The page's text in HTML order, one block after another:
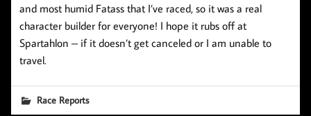
and most humid Fatass that I’ve raced, so it was a real
character builder for everyone! I hope it rubs off at
Spartahlon – if it doesn’t get canceled or I am unable to
travel.
Race Reports